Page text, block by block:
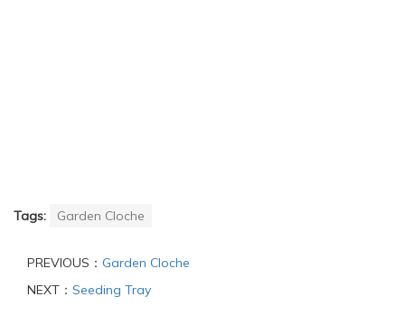
Tags: Garden Cloche
PREVIOUS： Garden Cloche
NEXT： Seeding Tray